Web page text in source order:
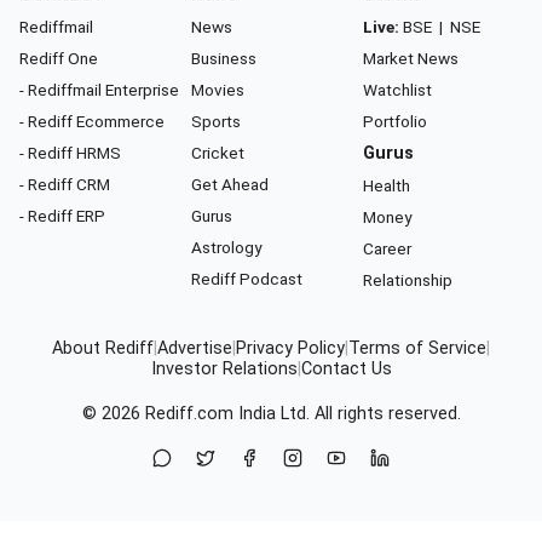
Rediffmail
Rediff One
- Rediffmail Enterprise
- Rediff Ecommerce
- Rediff HRMS
- Rediff CRM
- Rediff ERP
News
Business
Movies
Sports
Cricket
Get Ahead
Gurus
Astrology
Rediff Podcast
Live: BSE | NSE
Market News
Watchlist
Portfolio
Gurus
Health
Money
Career
Relationship
About RediffAdvertise Privacy Policy Terms of Service
Investor Relations Contact Us
© 2026 Rediff.com India Ltd. All rights reserved.